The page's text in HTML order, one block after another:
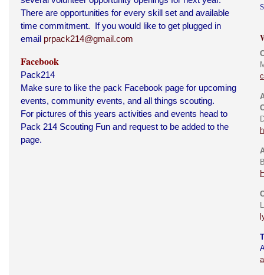
There are opportunities for every skill set and available
time commitment. If you would like to get plugged in
email prpack214@gmail.com
Facebook
Pack214
Make sure to like the pack Facebook page for upcoming
events, community events, and all things scouting.
For pictures of this years activities and events head to
Pack 214 Scouting Fun and request to be added to the
page.